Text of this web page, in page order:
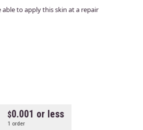
able to apply this skin at a repair
0.001 or less
1 order